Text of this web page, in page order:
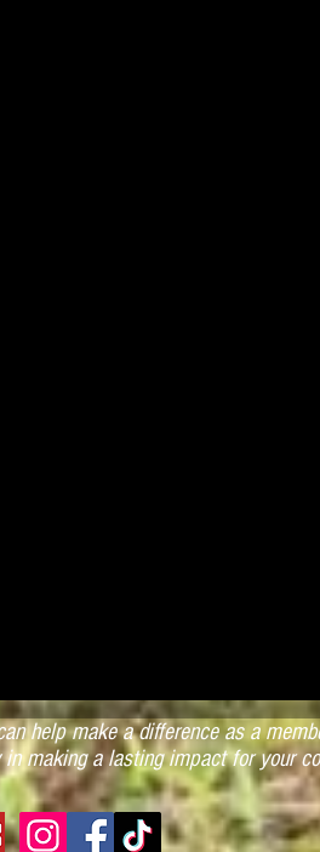
help make a difference as a
making a lasting impact for your